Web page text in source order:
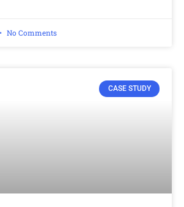
No Comments
CASE STUDY